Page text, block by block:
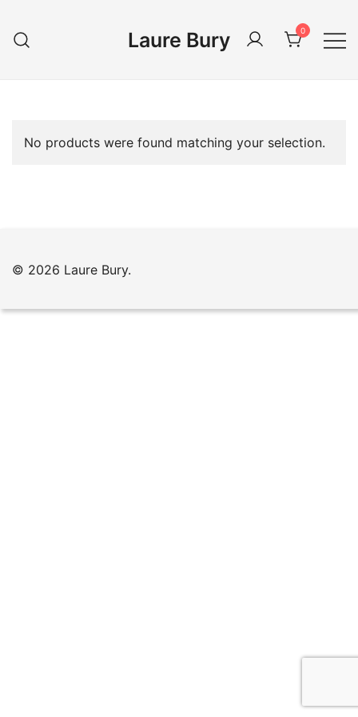
content
Laure Bury 0
No products were found matching your selection.
© 2026 Laure Bury.